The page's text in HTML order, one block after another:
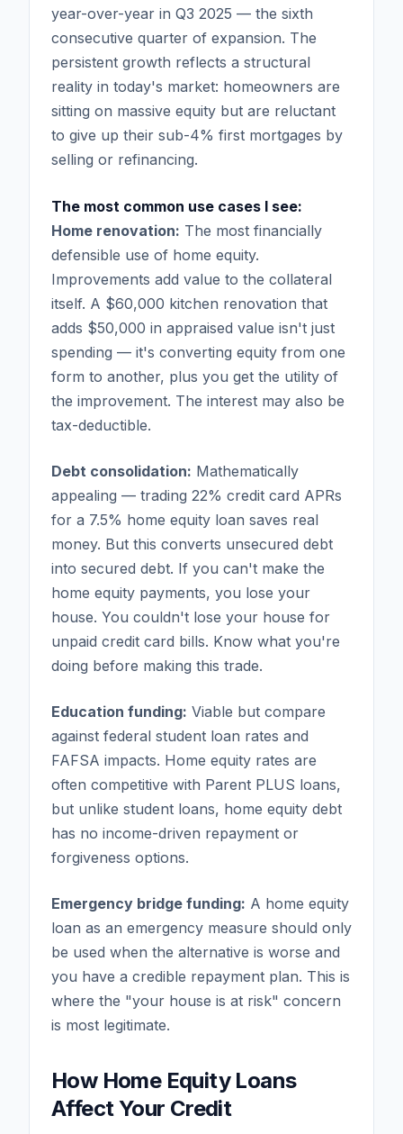
year-over-year in Q3 2025 — the sixth
consecutive quarter of expansion. The
persistent growth reflects a structural
reality in today's market: homeowners are
sitting on massive equity but are reluctant
to give up their sub-4% first mortgages by
selling or refinancing.
The most common use cases I see:
Home renovation: The most financially
defensible use of home equity.
Improvements add value to the collateral
itself. A $60,000 kitchen renovation that
adds $50,000 in appraised value isn't just
spending — it's converting equity from one
form to another, plus you get the utility of
the improvement. The interest may also be
tax-deductible.
Debt consolidation: Mathematically
appealing — trading 22% credit card APRs
for a 7.5% home equity loan saves real
money. But this converts unsecured debt
into secured debt. If you can't make the
home equity payments, you lose your
house. You couldn't lose your house for
unpaid credit card bills. Know what you're
doing before making this trade.
Education funding: Viable but compare
against federal student loan rates and
FAFSA impacts. Home equity rates are
often competitive with Parent PLUS loans,
but unlike student loans, home equity debt
has no income-driven repayment or
forgiveness options.
Emergency bridge funding: A home equity
loan as an emergency measure should only
be used when the alternative is worse and
you have a credible repayment plan. This is
where the "your house is at risk" concern
is most legitimate.
How Home Equity Loans
Affect Your Credit